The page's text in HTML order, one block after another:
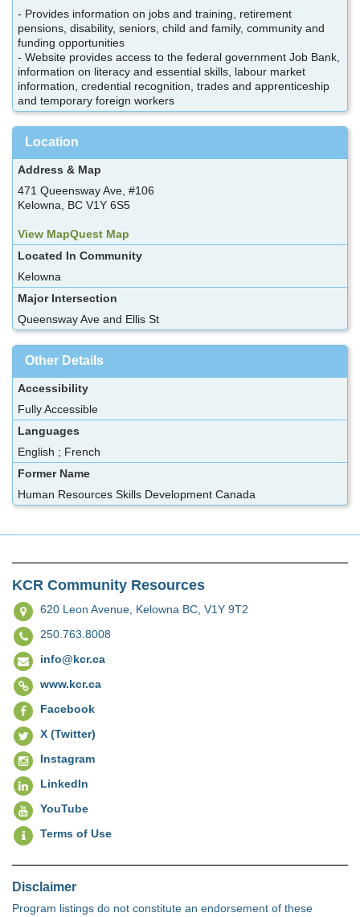
- Provides information on jobs and training, retirement
pensions, disability, seniors, child and family, community and
funding opportunities
- Website provides access to the federal government Job Bank,
information on literacy and essential skills, labour market
information, credential recognition, trades and apprenticeship
and temporary foreign workers
Location
Address & Map
471 Queensway Ave, #106
Kelowna, BC V1Y 6S5
View MapQuest Map
Located In Community
Kelowna
Major Intersection
Queensway Ave and Ellis St
Other Details
Accessibility
Fully Accessible
Languages
English ; French
Former Name
Human Resources Skills Development Canada
KCR Community Resources
620 Leon Avenue, Kelowna BC, V1Y 9T2
250.763.8008
info@kcr.ca
www.kcr.ca
Facebook
X (Twitter)
Instagram
LinkedIn
YouTube
Terms of Use
Disclaimer
Program listings do not constitute an endorsement of these